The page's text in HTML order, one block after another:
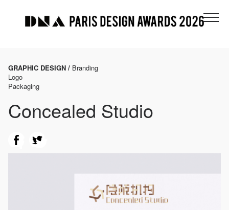
GRAPHIC DESIGN / Branding
Logo
Packaging
Concealed Studio